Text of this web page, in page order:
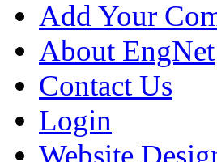
Add Your
About EngNet
Contact Us
Login
Website